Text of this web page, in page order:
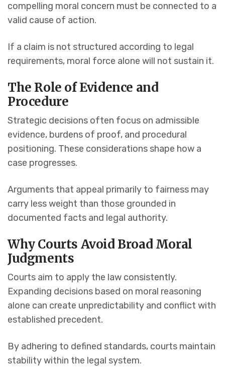
compelling moral concern must be connected to a
valid cause of action.
If a claim is not structured according to legal
requirements, moral force alone will not sustain it.
The Role of Evidence and
Procedure
Strategic decisions often focus on admissible
evidence, burdens of proof, and procedural
positioning. These considerations shape how a
case progresses.
Arguments that appeal primarily to fairness may
carry less weight than those grounded in
documented facts and legal authority.
Why Courts Avoid Broad Moral
Judgments
Courts aim to apply the law consistently.
Expanding decisions based on moral reasoning
alone can create unpredictability and conflict with
established precedent.
By adhering to defined standards, courts maintain
stability within the legal system.